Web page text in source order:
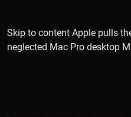
Skip to content Apple pulls
neglected Mac Pro desktop